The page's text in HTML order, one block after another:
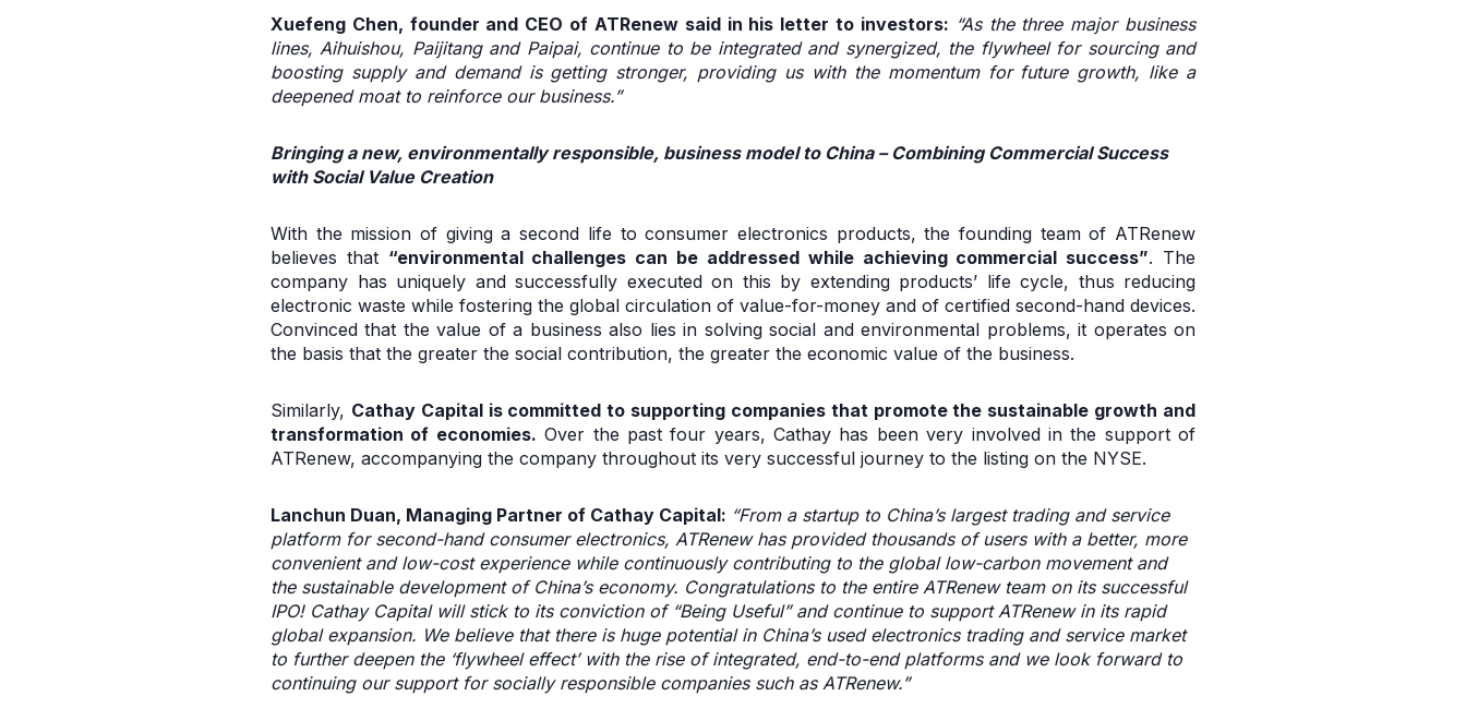
Xuefeng Chen, founder and CEO of ATRenew said in his letter to investors: “As the three major business
lines, Aihuishou, Paijitang and Paipai, continue to be integrated and synergized, the flywheel for sourcing and
boosting supply and demand is getting stronger, providing us with the momentum for future growth, like a
deepened moat to reinforce our business.”​
Bringing a new, environmentally responsible, business model to China – Combining Commercial Success
with Social Value Creation
With the mission of giving a second life to consumer electronics products, the founding team of ATRenew
believes that “environmental challenges can be addressed while achieving commercial success”. The
company has uniquely and successfully executed on this by extending products’ life cycle, thus reducing
electronic waste while fostering the global circulation of value-for-money and of certified second-hand devices.
Convinced that the value of a business also lies in solving social and environmental problems, it operates on
the basis that the greater the social contribution, the greater the economic value of the business.
Similarly, Cathay Capital is committed to supporting companies that promote the sustainable growth and
transformation of economies. Over the past four years, Cathay has been very involved in the support of
ATRenew, accompanying the company throughout its very successful journey to the listing on the NYSE.
Lanchun Duan, Managing Partner of Cathay Capital: “From a startup to China’s largest trading and service
platform for second-hand consumer electronics, ATRenew has provided thousands of users with a better, more
convenient and low-cost experience while continuously contributing to the global low-carbon movement and
the sustainable development of China’s economy. Congratulations to the entire ATRenew team on its successful
IPO! Cathay Capital will stick to its conviction of “Being Useful” and continue to support ATRenew in its rapid
global expansion. We believe that there is huge potential in China’s used electronics trading and service market
to further deepen the ‘flywheel effect’ with the rise of integrated, end-to-end platforms and we look forward to
continuing our support for socially responsible companies such as ATRenew.”